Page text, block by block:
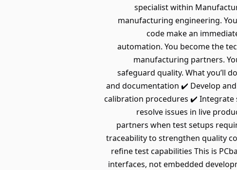
specialist within
manufacturing engineering.
code make an
automation. You become the
manufacturing partners.
safeguard quality. What you’ll
and documentation ✔️ Develop
calibration procedures ✔️
resolve issues in live
partners when test setups
traceability to strengthen quality
refine test capabilities This is
interfaces, not embedded